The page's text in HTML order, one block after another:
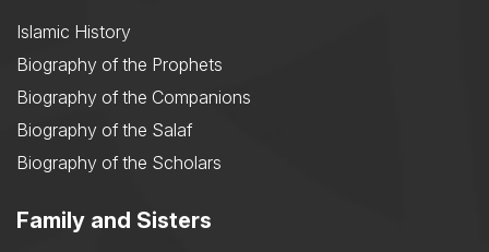
Islamic History
Biography of the Prophets
Biography of the Companions
Biography of the Salaf
Biography of the Scholars
Family and Sisters